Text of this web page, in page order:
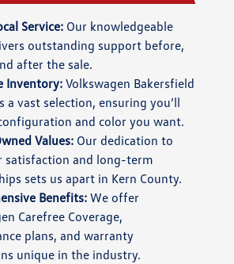
Service: Our knowledgeable
outstanding support before,
after the sale.
Inventory: Volkswagen Bakersfield
a vast selection, ensuring you’ll
and color you want.
Values: Our dedication to
satisfaction and long-term
sets us apart in Kern County.
Benefits: We offer
Carefree Coverage,
plans, and warranty
unique in the industry.